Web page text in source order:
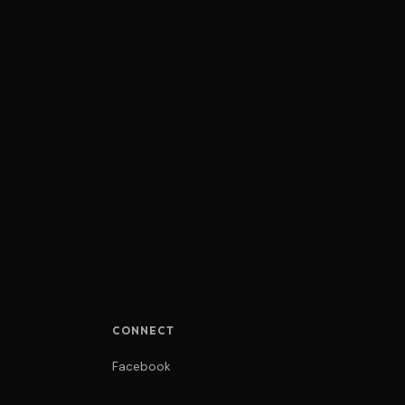
CONNECT
Facebook